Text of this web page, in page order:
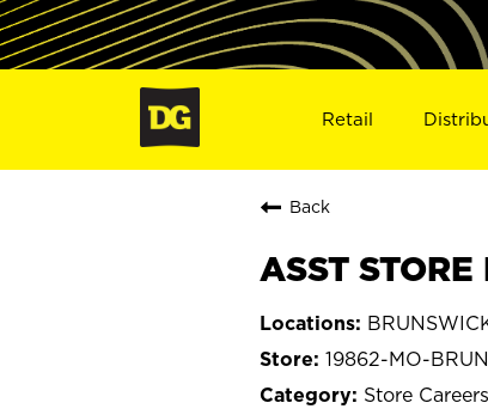
Retail
Back
ASST
19862-MO-
Store Careers